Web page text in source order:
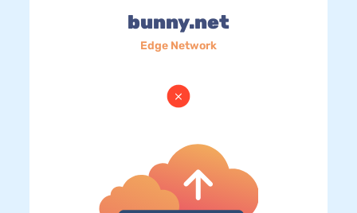
bunny.net
Edge Network